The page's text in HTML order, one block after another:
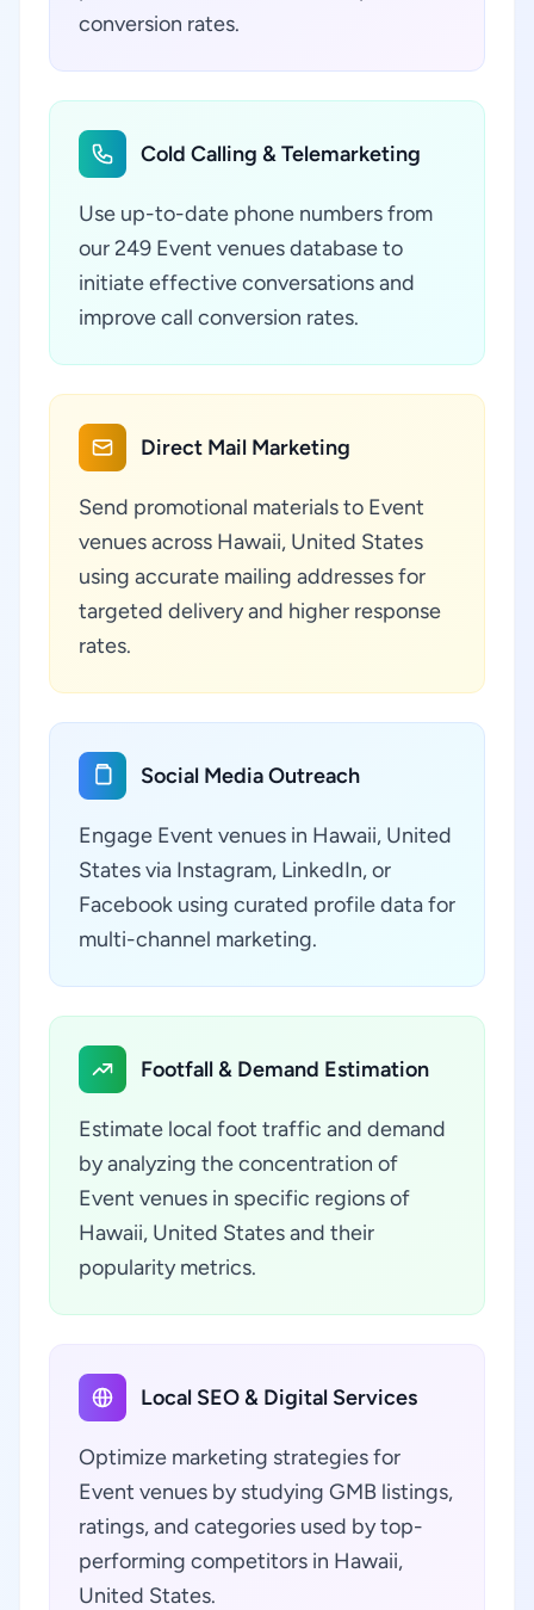
conversion rates.
Cold Calling & Telemarketing
Use up-to-date phone numbers from
our 249 Event venues database to
initiate effective conversations and
improve call conversion rates.
Direct Mail Marketing
Send promotional materials to Event
venues across Hawaii, United States
using accurate mailing addresses for
targeted delivery and higher response
rates.
Social Media Outreach
Engage Event venues in Hawaii, United
States via Instagram, LinkedIn, or
Facebook using curated profile data for
multi-channel marketing.
Footfall & Demand Estimation
Estimate local foot traffic and demand
by analyzing the concentration of
Event venues in specific regions of
Hawaii, United States and their
popularity metrics.
Local SEO & Digital Services
Optimize marketing strategies for
Event venues by studying GMB listings,
ratings, and categories used by top-
performing competitors in Hawaii,
United States.